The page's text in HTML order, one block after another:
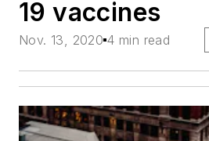
19 vaccines
Nov. 13, 2020 4 min read